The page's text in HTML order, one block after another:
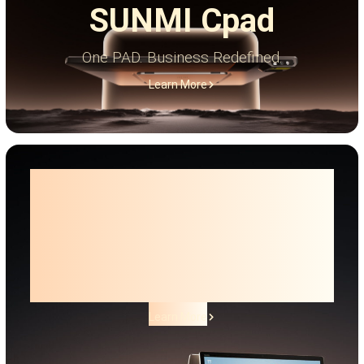
SUNMI Cpad
One PAD. Business Redefined.
Learn More